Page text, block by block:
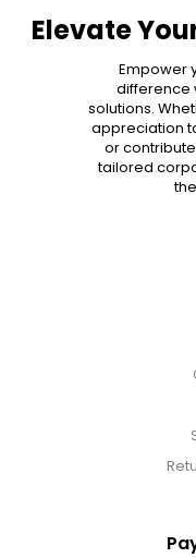
Elevate
Empower
difference
solutions.
appreciation
or
tailored